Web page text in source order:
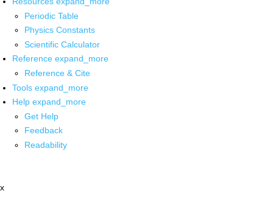
Periodic Table
Physics Constants
Scientific Calculator
Reference expand_more
Reference & Cite
Tools expand_more
Help expand_more
Get Help
Feedback
Readability
x